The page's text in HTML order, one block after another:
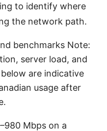
to identify where
the network path.
benchmarks Note:
server load, and
are indicative
usage after
Mbps on a